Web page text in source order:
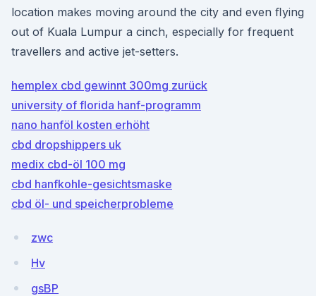
location makes moving around the city and even ﬂying
out of Kuala Lumpur a cinch, especially for frequent
travellers and active jet-setters.
hemplex cbd gewinnt 300mg zurück
university of florida hanf-programm
nano hanföl kosten erhöht
cbd dropshippers uk
medix cbd-öl 100 mg
cbd hanfkohle-gesichtsmaske
cbd öl- und speicherprobleme
zwc
Hv
gsBP